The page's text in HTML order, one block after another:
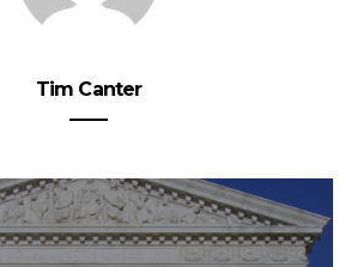
Tim Canter